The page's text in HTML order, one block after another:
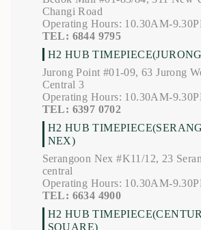
Changi Road
Operating Hours: 10.30AM-
TEL: 6844 9795
H2 HUB
Jurong Point #01-09, 63 Jurong
Central 3
Operating Hours: 10.30AM-
TEL: 6397 0702
H2 HUB
NEX)
Serangoon Nex #K11/12, 23
central
Operating Hours: 10.30AM-
TEL: 6634 4900
H2 HUB
SQUARE)